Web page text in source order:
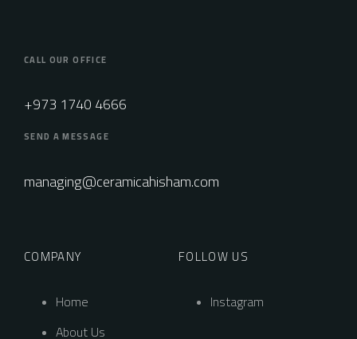
CALL OUR OFFICE
+973 1740 4666
SEND A MESSAGE
managing@ceramicahisham.com
COMPANY
Home
About Us
FOLLOW US
Instagram